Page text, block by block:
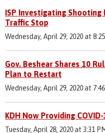
ISP Investigating Shooting
Traffic Stop
Wednesday, April 29, 2020 at
Gov. Beshear Shares 10
Plan to Restart
Wednesday, April 29, 2020 at
KDH Now Providing
Tuesday, April 28, 2020 at 3:31